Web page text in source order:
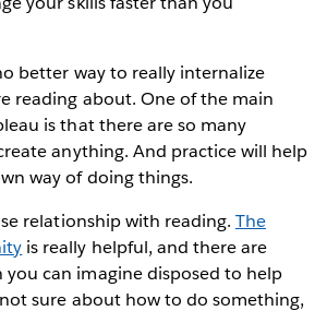
better way to really internalize
reading about. One of the main
is that there are so many
anything. And practice will help
way of doing things.
relationship with reading. The
is really helpful, and there are
can imagine disposed to help
sure about how to do something,